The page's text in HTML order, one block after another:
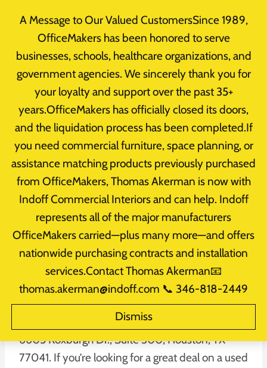
A Message to Our Valued CustomersSince 1989,
OfficeMakers has been honored to serve
businesses, schools, healthcare organizations, and
government agencies. We sincerely thank you for
your loyalty and support over the past 35+
years.OfficeMakers has officially closed its doors,
and the liquidation process has been completed.If
you need commercial furniture, space planning, or
assistance matching products previously purchased
from OfficeMakers, Thomas Akerman is now with
Indoff Commercial Interiors and can help. Indoff
represents all of the major manufacturers
OfficeMakers carried—plus many more—and offers
nationwide purchasing contracts and installation
services.Contact Thomas Akerman📧
thomas.akerman@indoff.com 📞 346-818-2449
Dismiss
Office Furniture
Used Office
Furniture
Liquidation
By takerman@officemakers.com
May 4, 2015
Our blowout liquidation sale onused office
is still going on at our Clearance Center,
6605 Roxburgh Dr., Suite 300, Houston, TX
77041. If you’re looking for a great deal on a used